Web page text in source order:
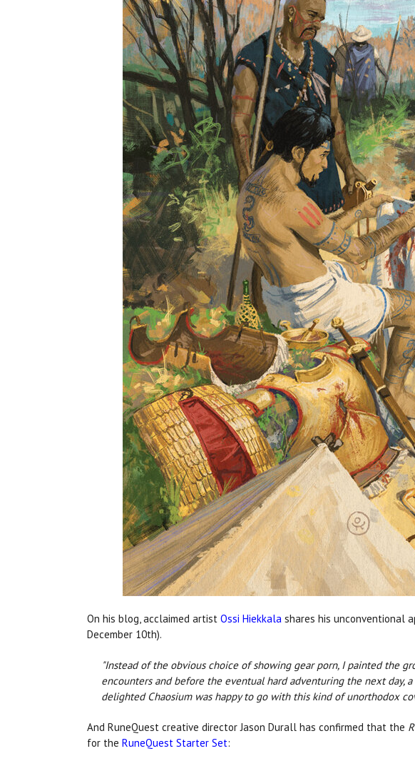
On his blog, acclaimed artist Ossi Hiekkala shares his unconventional
December 10th).
"Instead of the obvious choice of showing gear porn, I painted the
encounters and before the eventual hard adventuring the next day,
delighted Chaosium was happy to go with this kind of unorthodox
And RuneQuest creative director Jason Durall has confirmed that the
for the RuneQuest Starter Set: